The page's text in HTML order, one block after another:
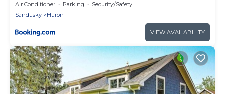
Air Conditioner Parking
Security/Safety
Sandusky
Huron
VIEW AVAILABILITY